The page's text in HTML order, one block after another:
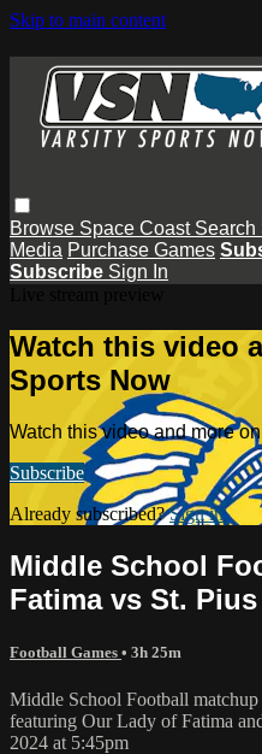
Skip to main content
Browse Space Coast Search
Media Purchase Games
Subscribe Sign In
Watch this video
Sports Now
Watch this video and more
Subscribe
Already subscribed?Sign in
Middle School
Fatima vs St. Pius
Football Games • 3h 25m
Middle School Football
featuring Our Lady of Fatima
2024 at 5:45pm